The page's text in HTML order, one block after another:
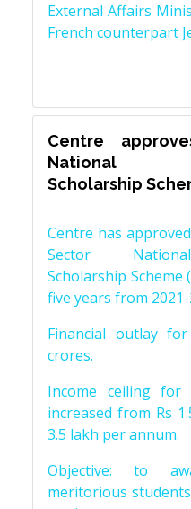
External Affairs
French counterpart
Centre
National
Scholarship
Centre has
Sector
Scholarship
five years from
Financial outlay
crores.
Income ceiling for
increased from Rs
3.5 lakh per annum.
Objective: to
meritorious